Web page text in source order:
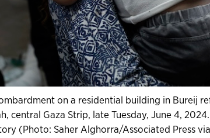
on a residential building in Bureij
central Gaza Strip, late Tuesday, June 4,
(Photo: Saher Alghorra/Associated Press